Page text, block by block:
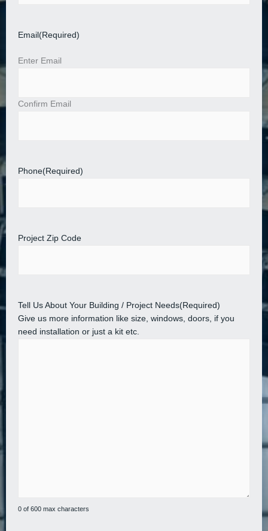
Email (Required)
Enter Email
Confirm Email
Phone(Required)
Project Zip Code
Tell Us About Your Building / Project Needs(Required)
Give us more information like size, windows, doors, if you
need installation or just a kit etc.
0 of 600 max characters